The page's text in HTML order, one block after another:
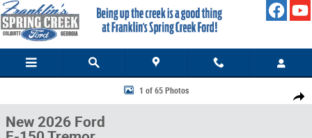
Skip to main content
Share
New 2026 Ford F-150 Tremor TRUCK Photo 1 of 65
1 of 65 Photos
New 2026 Ford